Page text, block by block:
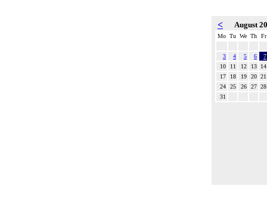
< August
Mo Tu We Th Fr
3 4 5 6
7
10
11 12 13
14
17
18 19 20 21
24
25 26 27 28
31